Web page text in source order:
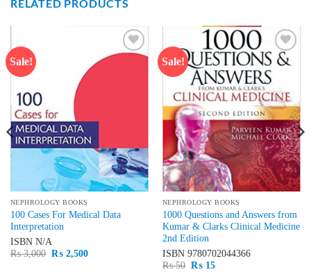
RELATED PRODUCTS
Sale!
NEPHROLOGY BOOKS
100 Cases For Medical Data
Interpretation
ISBN N/A
₨3,000 Original
₨2,500Current
Sale!
Add to
wishlist
NEPHROLOGY BOOKS
1000 Questions and Answers from
Kumar & Clarks Clinical Medicine
2nd Edition
ISBN 9780702044366
₨50 Original
₨15Current